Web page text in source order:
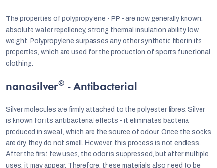
The properties of polypropylene - PP - are now generally known:
absolute water repellency, strong thermal insulation ability, low
weight. Polypropylene surpasses any other synthetic fiber in its
properties, which are used for the production of sports functional
clothing.
nanosilver® - Antibacterial
Silver molecules are firmly attached to the polyester fibres. Silver
is known for its antibacterial effects - it eliminates bacteria
produced in sweat, which are the source of odour. Once the socks
are dry, they do not smell. However, this process is not endless.
After the first few uses, the odor is suppressed, but after multiple
uses, it may appear. Therefore, these materials also need to be